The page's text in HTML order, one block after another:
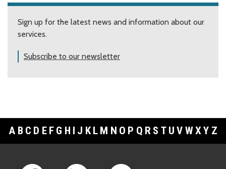
Sign up for the latest news and information about our
services.
Subscribe to our newsletter
A B C D E F G H I J K L M N O P Q R S T U V WXY Z